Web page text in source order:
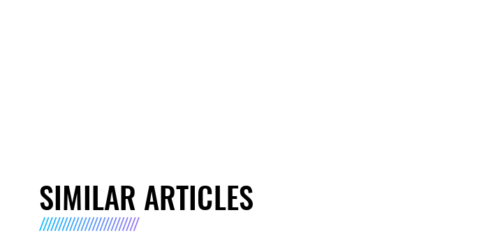
SIMILAR ARTICLES